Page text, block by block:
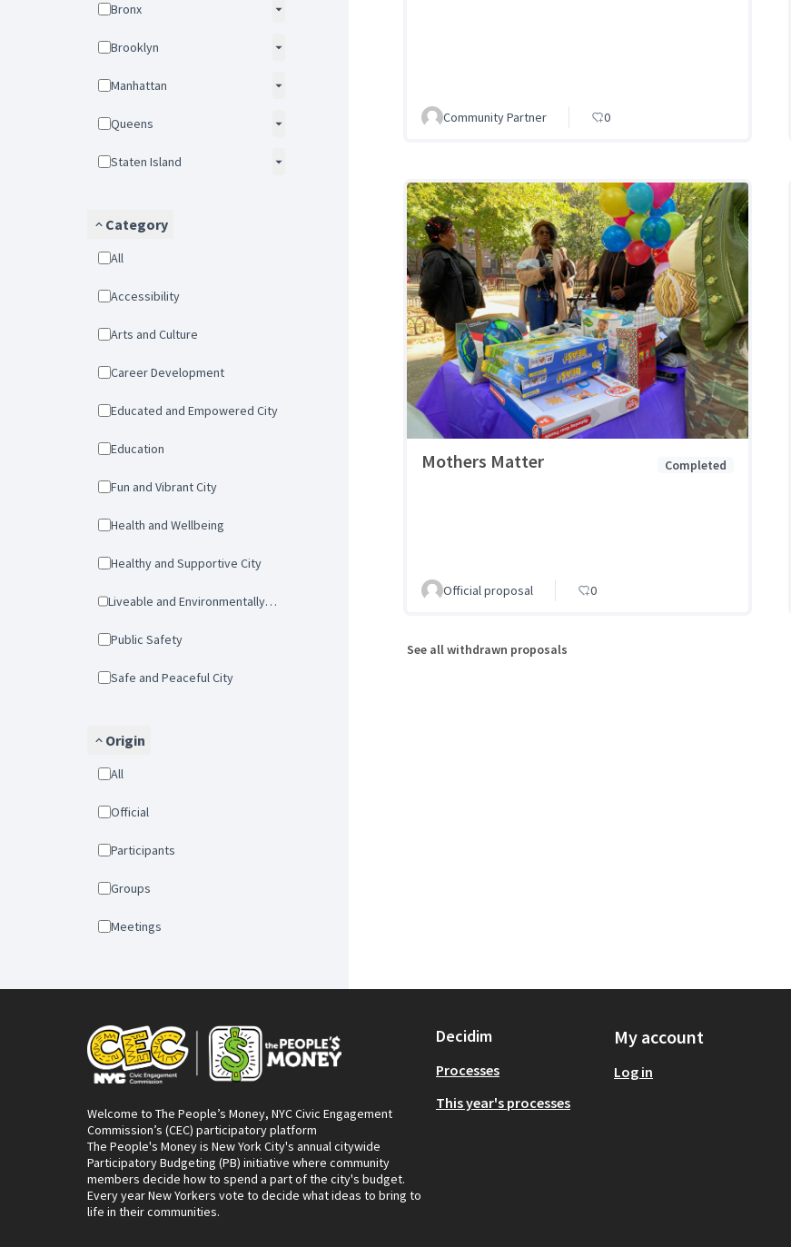
Bronx
Brooklyn
Manhattan
Queens
Staten Island
Category
All
Accessibility
Arts and Culture
Career Development
Educated and Empowered City
Education
Fun and Vibrant City
Health and Wellbeing
Healthy and Supportive City
Liveable and Environmentally-friendly city
Public Safety
Safe and Peaceful City
Origin
All
Official
Participants
Groups
Meetings
Community Partner 0
Mothers Matter Completed
Official proposal 0
See all withdrawn proposals
Welcome to The People’s Money, NYC Civic Engagement
Commission’s (CEC) participatory platform
The People's Money is New York City's annual citywide
Participatory Budgeting (PB) initiative where community
members decide how to spend a part of the city's budget.
Every year New Yorkers vote to decide what ideas to bring to
life in their communities.
Decidim
Processes
This year's processes
My account
Log in